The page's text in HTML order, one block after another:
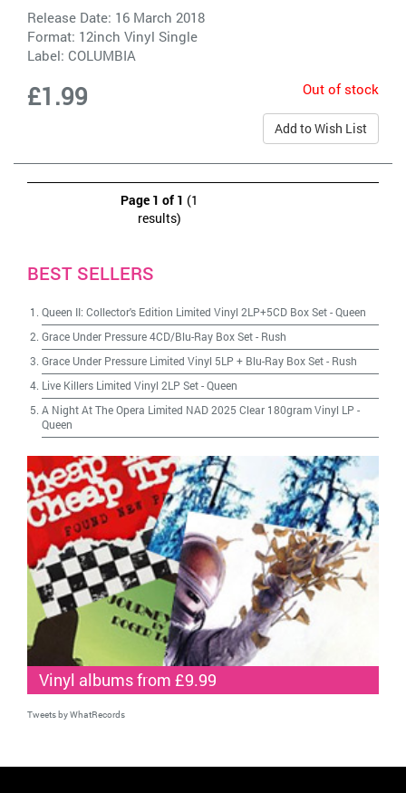
Release Date: 16 March 2018
Format: 12inch Vinyl Single
Label: COLUMBIA
£1.99 Out of stock
Add to Wish List
Page 1 of 1 (1
results)
BEST SELLERS
Queen II: Collector's Edition Limited Vinyl 2LP+5CD Box Set-Queen
Grace Under Pressure 4CD/Blu-Ray Box Set- Rush
Grace Under Pressure Limited Vinyl 5LP + Blu-Ray Box Set- Rush
Live Killers Limited Vinyl 2LP Set-Queen
A Night At The Opera Limited NAD 2025 Clear 180gram Vinyl LP -
Queen
Vinyl albums from £9.99
Tweets by WhatRecords